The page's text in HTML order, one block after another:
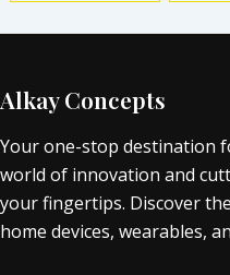
Alkay Concepts
Your one-stop destination
world of innovation and
your fingertips. Discover
home devices, wearables,